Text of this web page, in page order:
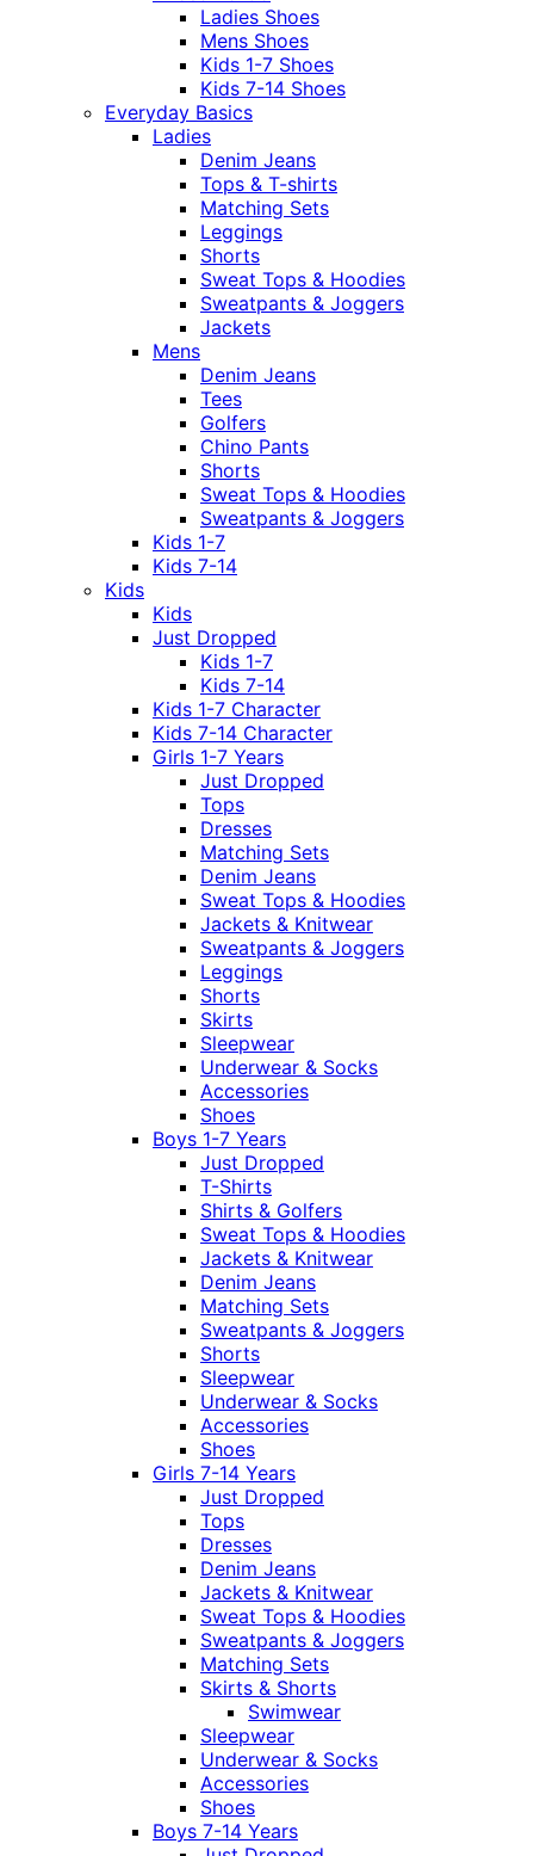
Ladies Shoes
Mens Shoes
Kids 1-7 Shoes
Kids 7-14 Shoes
Everyday Basics
Ladies
Denim Jeans
Tops & T-shirts
Matching Sets
Leggings
Shorts
Sweat Tops & Hoodies
Sweatpants & Joggers
Jackets
Mens
Denim Jeans
Tees
Golfers
Chino Pants
Shorts
Sweat Tops & Hoodies
Sweatpants & Joggers
Kids 1-7
Kids 7-14
Kids
Kids
Just Dropped
Kids 1-7
Kids 7-14
Kids 1-7 Character
Kids 7-14 Character
Girls 1-7 Years
Just Dropped
Tops
Dresses
Matching Sets
Denim Jeans
Sweat Tops & Hoodies
Jackets & Knitwear
Sweatpants & Joggers
Leggings
Shorts
Skirts
Sleepwear
Underwear & Socks
Accessories
Shoes
Boys 1-7 Years
Just Dropped
T-Shirts
Shirts & Golfers
Sweat Tops & Hoodies
Jackets & Knitwear
Denim Jeans
Matching Sets
Sweatpants & Joggers
Shorts
Sleepwear
Underwear & Socks
Accessories
Shoes
Girls 7-14 Years
Just Dropped
Tops
Dresses
Denim Jeans
Jackets & Knitwear
Sweat Tops & Hoodies
Sweatpants & Joggers
Matching Sets
Skirts & Shorts
Swimwear
Sleepwear
Underwear & Socks
Accessories
Shoes
Boys 7-14 Years